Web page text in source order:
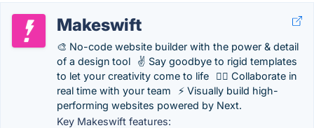
Makeswift
🎨 No-code website builder with the power & detail
of a design tool⠀✌️ Say goodbye to rigid templates
to let your creativity come to life⠀👯‍♀️ Collaborate in
real time with your team⠀⚡️ Visually build high-
performing websites powered by Next.
Key Makeswift features: